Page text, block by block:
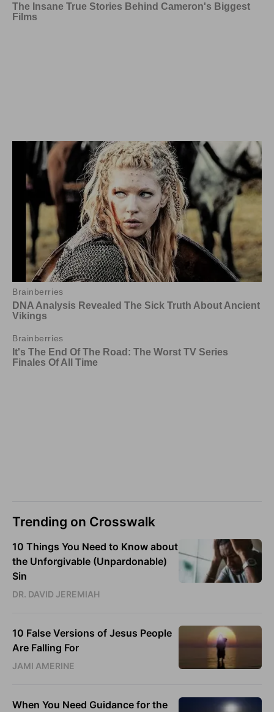
Trending on Crosswalk
10 Things You Need to Know about
the Unforgivable (Unpardonable)
Sin
DR. DAVID JEREMIAH
10 False Versions of Jesus People
Are Falling For
JAMI AMERINE
When You Need Guidance for the